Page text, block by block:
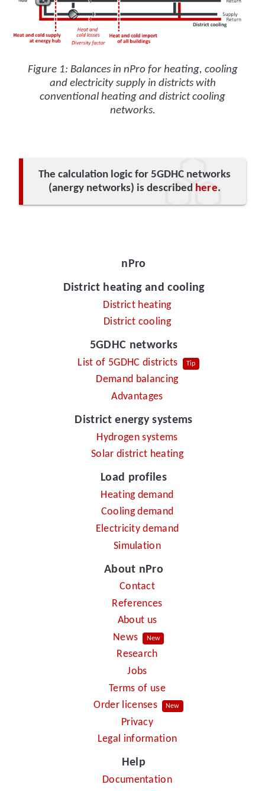
nPro
District heating and cooling
District heating
District cooling
5GDHC networks
List of 5GDHC districts Tip
Demand balancing
Advantages
District energy systems
Hydrogen systems
Solar district heating
Load profiles
Heating demand
Cooling demand
Electricity demand
Simulation
About nPro
Contact
References
About us
News
New
Research
Jobs
Terms of use
Order licenses
New
Privacy
Legal information
Help
Documentation
Figure 1: Balances in nPro for heating, cooling
and electricity supply in districts with
conventional heating and district cooling
networks.
The calculation logic for 5GDHC networks
(anergy networks) is described here.